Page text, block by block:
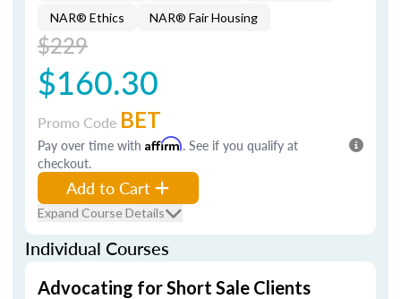
NAR® Ethics NAR® Fair Housing
$229
$160.30
Promo Code BET
Pay over time with Affirm. See if you qualify at
checkout.
Add to Cart
Expand Course Details
Individual Courses
Advocating for Short Sale Clients